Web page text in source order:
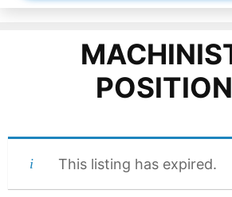
This listing has expired.